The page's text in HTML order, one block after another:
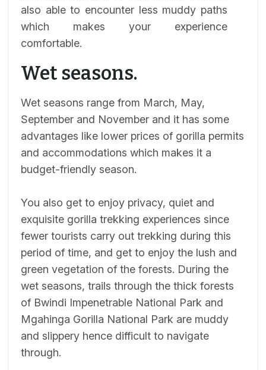
also able to encounter less muddy paths
which makes your experience
comfortable.
Wet seasons.
Wet seasons range from March, May,
September and November and it has some
advantages like lower prices of gorilla permits
and accommodations which makes it a
budget-friendly season.
You also get to enjoy privacy, quiet and
exquisite gorilla trekking experiences since
fewer tourists carry out trekking during this
period of time, and get to enjoy the lush and
green vegetation of the forests. During the
wet seasons, trails through the thick forests
of Bwindi Impenetrable National Park and
Mgahinga Gorilla National Park are muddy
and slippery hence difficult to navigate
through.